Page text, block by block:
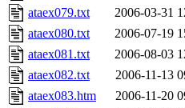
ataex079.txt
2006-03-31
ataex080.txt
2006-07-19
ataex081.txt
2006-08-03
ataex082.txt
2006-11-13
ataex083.htm
2006-11-20